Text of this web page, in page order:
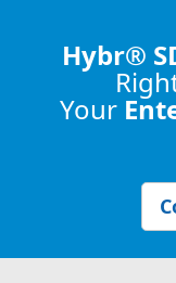
Hybr®
Your